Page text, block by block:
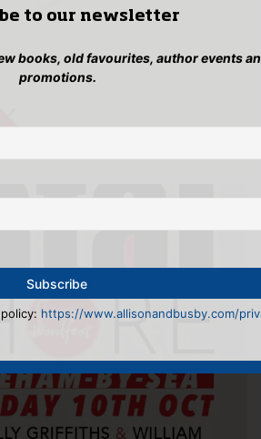
to our newsletter
books, old favourites, author events
promotions.
https://www.allisonandbusby.com/